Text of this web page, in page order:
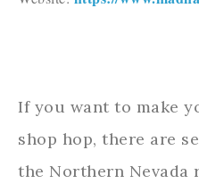
If you want to make
shop hop, there are
the Northern Nevada